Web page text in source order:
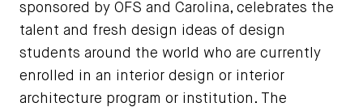
sponsored by OFS and Carolina, celebrates the
talent and fresh design ideas of design
students around the world who are currently
enrolled in an interior design or interior
architecture program or institution. The